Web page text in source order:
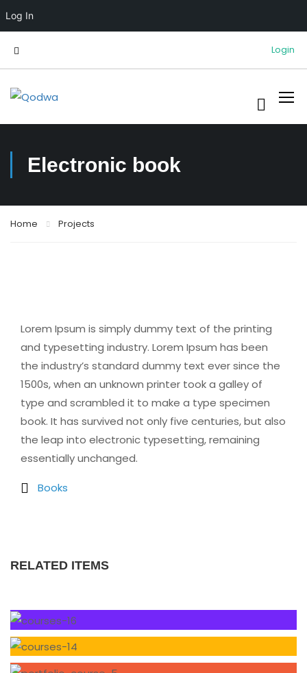
Log In
Login
Electronic book
Home Projects
Lorem Ipsum is simply dummy text of the printing
and typesetting industry. Lorem Ipsum has been
the industry’s standard dummy text ever since the
1500s, when an unknown printer took a galley of
type and scrambled it to make a type specimen
book. It has survived not only five centuries, but also
the leap into electronic typesetting, remaining
essentially unchanged.
Books
RELATED ITEMS